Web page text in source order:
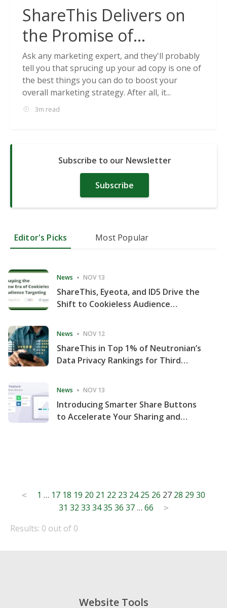
ShareThis Delivers on
the Promise of
Cookieless Data
Solutions
Ask any marketing expert, and they'll probably
tell you that sprucing up your ad copy is one of
the best things you can do to boost your
overall marketing strategy. After all, it...
3m read
Subscribe to our Newsletter
Subscribe
Editor's Picks Most Popular
News NOV 13
ShareThis, Eyeota, and ID5 Drive the
Shift to Cookieless Audience
News NOV 12
ShareThis in Top 1% of Neutronian’s
Data Privacy Rankings for Third
News NOV 13
Introducing Smarter Share Buttons
to Accelerate Your Sharing and
Posts
pagination
< 1 … 17 18 19 20 21 22 23 24 25 26 27 28 29 30
31 32 33 34 35 36 37 … 66 >
Results: 0 out of 0
Website Tools